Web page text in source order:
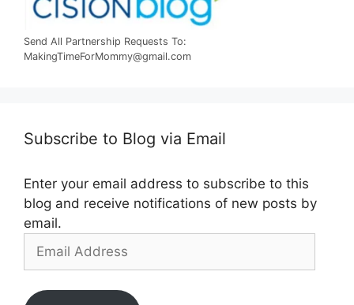
Send All Partnership Requests To:
MakingTimeForMommy@gmail.com
Subscribe to Blog via Email
Enter your email address to subscribe to this
blog and receive notifications of new posts by
email.
Address